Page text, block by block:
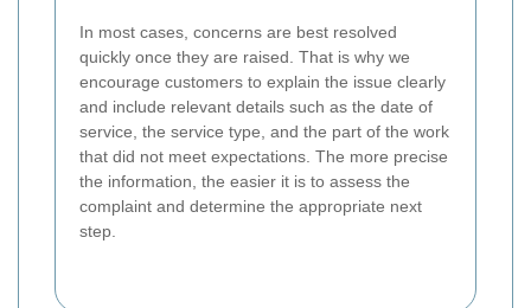
In most cases, concerns are best resolved
quickly once they are raised. That is why we
encourage customers to explain the issue clearly
and include relevant details such as the date of
service, the service type, and the part of the work
that did not meet expectations. The more precise
the information, the easier it is to assess the
complaint and determine the appropriate next
step.